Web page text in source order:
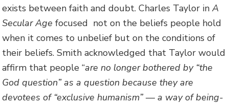
exists between faith and doubt. Charles Taylor inA
Secular Agefocused not on the beliefs people hold
when it comes to unbelief but on the conditions of
their beliefs. Smith acknowledged that Taylor would
affirm that people “are no longer bothered by “the
God question” as a question because they are
devotees of “exclusive humanism” — a way of being-